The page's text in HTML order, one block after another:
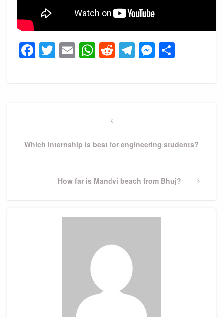
Facebook
Twitter
EmailWhatsApp
Reddit
Telegram
Previous
Which internship is best for engineering students?
Next
How far is Mandvi beach from Bhuj?